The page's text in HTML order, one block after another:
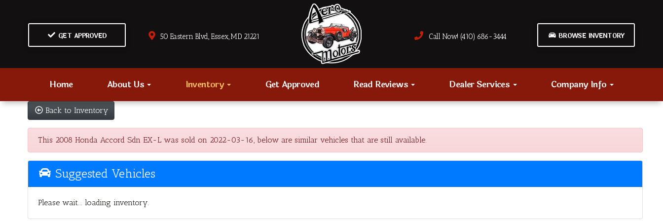
GET APPROVED 50 Eastern Blvd., Essex, MD 21221 Call Now! (410) 686-3444 BROWSE INVENTORY
Home About Us Inventory Get Approved Read Reviews Dealer Services Company Info
Back to Inventory
This 2008 Honda Accord Sdn EX-L was sold on 2022-03-16, below are similar vehicles that are still available.
Suggested Vehicles
Please wait... loading inventory.